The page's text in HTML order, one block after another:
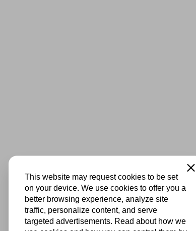
This website may request cookies to be set
on your device. We use cookies to offer you a
better browsing experience, analyze site
traffic, personalize content, and serve
targeted advertisements. Read about how we
Close